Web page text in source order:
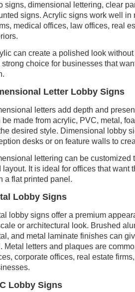
signs, dimensional lettering, clear
signs. Acrylic signs work well in
medical offices, law offices, real
can create a polished look
strong choice for businesses that
Letter Lobby Signs
letters add depth and
be made from acrylic, PVC, metal,
desired style. Dimensional lobby
desks or on feature walls to
lettering can be customized
layout. It is ideal for offices that want
a flat printed panel.
Lobby Signs
lobby signs offer a premium
or architectural look. Brushed
and metal laminate finishes can
Metal letters and plaques are
corporate offices, real estate
Lobby Signs